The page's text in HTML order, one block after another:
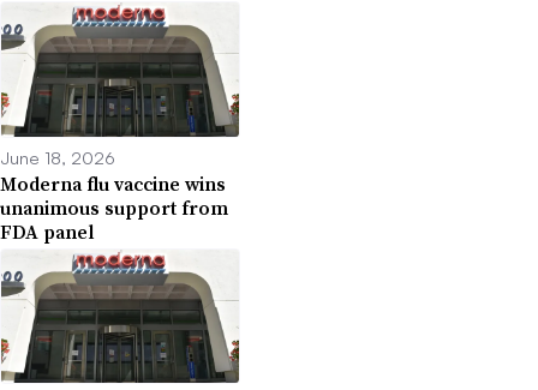
June 18, 2026
Moderna flu vaccine wins
unanimous support from
FDA panel